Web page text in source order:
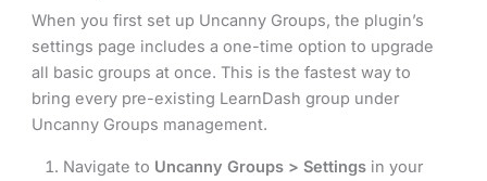
When you first set up Uncanny Groups, the plugin’s
settings page includes a one-time option to upgrade
all basic groups at once. This is the fastest way to
bring every pre-existing LearnDash group under
Uncanny Groups management.
Navigate to Uncanny Groups > Settings in your